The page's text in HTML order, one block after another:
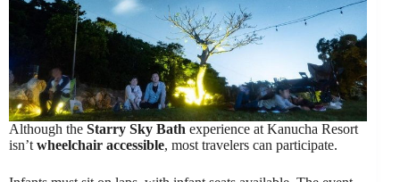
Although the Starry Sky Bath experience at Kanucha Resort
isn’t wheelchair accessible, most travelers can participate.